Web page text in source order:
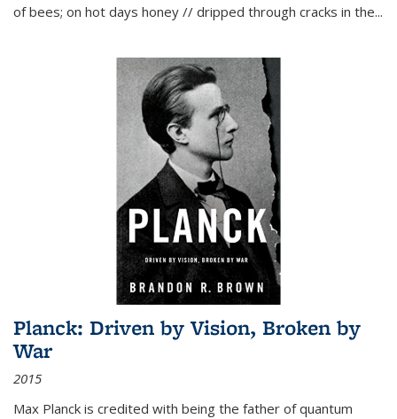
of bees; on hot days honey // dripped through cracks in the...
Planck: Driven by Vision, Broken by
War
2015
Max Planck is credited with being the father of quantum